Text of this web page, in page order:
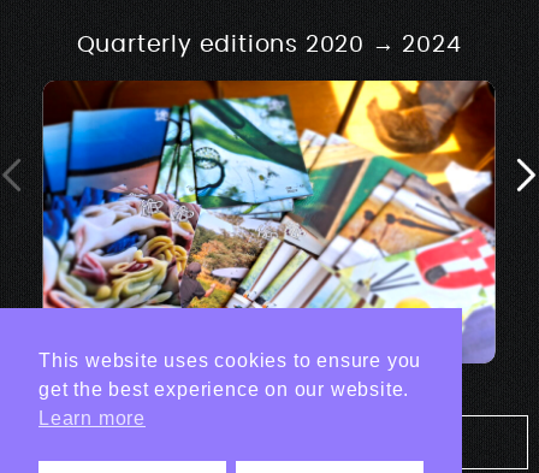
Quarterly editions 2020 → 2024
This website uses cookies to ensure you
get the best experience on our website.
Learn more